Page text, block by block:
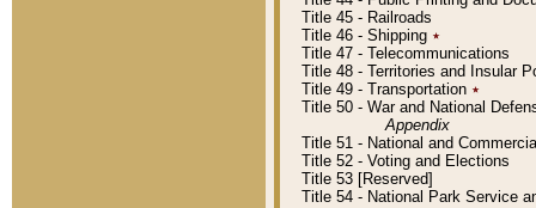
Title 45 - Railroads
Title 46 - Shipping ٭
Title 47 - Telecommunications
Title 48 - Territories and Insular
Title 49 - Transportation ٭
Title 50 - War and National
Appendix
Title 51 - National and
Title 52 - Voting and Elections
Title 53 [Reserved]
Title 54 - National Park Service